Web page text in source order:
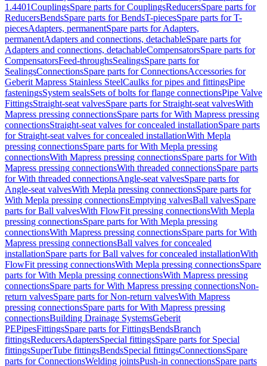
1.4401CouplingsSpare parts for CouplingsReducersSpare parts for
ReducersBendsSpare parts for BendsT-piecesSpare parts for T-
piecesAdapters, permanentSpare parts for Adapters,
permanentAdapters and connections, detachableSpare parts for
Adapters and connections, detachableCompensatorsSpare parts for
CompensatorsFeed-throughsSealingsSpare parts for
SealingsConnectionsSpare parts for ConnectionsAccessories for
Geberit Mapress Stainless SteelCaulks for pipes and fittingsPipe
fasteningsSystem sealsSets of bolts for flange connectionsPipe Valve
FittingsStraight-seat valvesSpare parts for Straight-seat valvesWith
Mapress pressing connectionsSpare parts for With Mapress pressing
connectionsStraight-seat valves for concealed installationSpare parts
for Straight-seat valves for concealed installationWith Mepla
pressing connectionsSpare parts for With Mepla pressing
connectionsWith Mapress pressing connectionsSpare parts for With
Mapress pressing connectionsWith threaded connectionsSpare parts
for With threaded connectionsAngle-seat valvesSpare parts for
Angle-seat valvesWith Mepla pressing connectionsSpare parts for
With Mepla pressing connectionsEmptying valvesBall valvesSpare
parts for Ball valvesWith FlowFit pressing connectionsWith Mepla
pressing connectionsSpare parts for With Mepla pressing
connectionsWith Mapress pressing connectionsSpare parts for With
Mapress pressing connectionsBall valves for concealed
installationSpare parts for Ball valves for concealed installationWith
FlowFit pressing connectionsWith Mepla pressing connectionsSpare
parts for With Mepla pressing connectionsWith Mapress pressing
connectionsSpare parts for With Mapress pressing connectionsNon-
return valvesSpare parts for Non-return valvesWith Mapress
pressing connectionsSpare parts for With Mapress pressing
connectionsBuilding Drainage SystemsGeberit
PEPipesFittingsSpare parts for FittingsBendsBranch
fittingsReducersAdaptersSpecial fittingsSpare parts for Special
fittingsSuperTube fittingsBendsSpecial fittingsConnectionsSpare
parts for ConnectionsWelding jointsPush-in connectionsSpare parts